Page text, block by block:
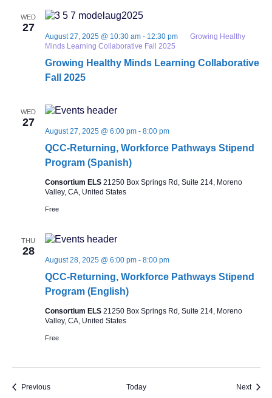
WED
27
Growing Healthy Minds Learning Collaborative
Fall 2025
August 27, 2025 @ 10:30 am- 12:30 pm
Growing Healthy
Minds Learning Collaborative Fall 2025
WED
27
QCC-Returning, Workforce Pathways Stipend
Program (Spanish)
August 27, 2025 @ 6:00 pm- 8:00 pm
Consortium ELS 21250 Box Springs Rd, Suite 214, Moreno
Valley, CA, United States
Free
THU
28
QCC-Returning, Workforce Pathways Stipend
Program (English)
August 28, 2025 @ 6:00 pm- 8:00 pm
Consortium ELS 21250 Box Springs Rd, Suite 214, Moreno
Valley, CA, United States
Free
PreviousEvents Today Next